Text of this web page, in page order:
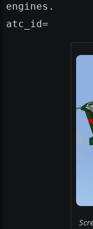
engines.
atc_id=